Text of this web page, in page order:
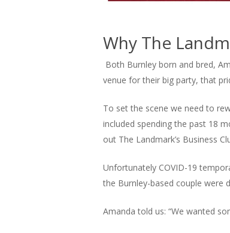
Why The
Both Burnley born and bred,
venue for their big party, that
To set the scene we need to
included spending the past 18
out The Landmark’s Business
Unfortunately COVID-19
the Burnley-based couple were
Amanda told us: “We wanted